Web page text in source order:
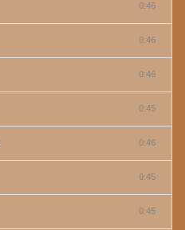
0:46
0:46
0:46
0:45
0:46
0:45
0:45